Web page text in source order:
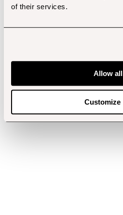
of their services.
Allow all
Customize